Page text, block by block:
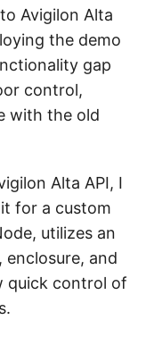
Avigilon Alta
the demo
gap
control,
with the old
Alta API, I
for a custom
utilizes an
enclosure, and
quick control of